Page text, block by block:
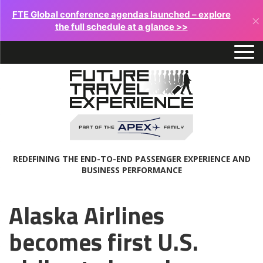
FTE Global conference agendas launched – explore
the full schedule at a glance >>
×
REDEFINING THE END-TO-END PASSENGER EXPERIENCE AND
BUSINESS PERFORMANCE
Alaska Airlines
becomes first U.S.